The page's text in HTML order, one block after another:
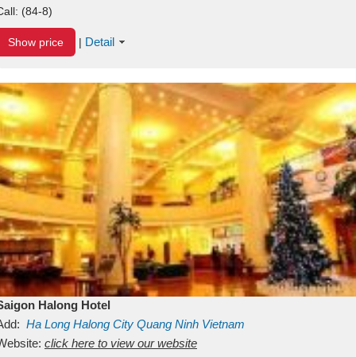
(84-8)
Show price | Detail
Halong Hotel
Ha Long Halong City Quang Ninh Vietnam
click here to view our website